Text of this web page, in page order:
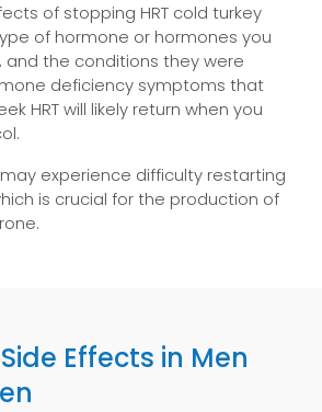
of stopping HRT cold turkey
of hormone or hormones you
and the conditions they were
deficiency symptoms that
HRT will likely return when you
experience difficulty restarting
is crucial for the production of
Effects in Men